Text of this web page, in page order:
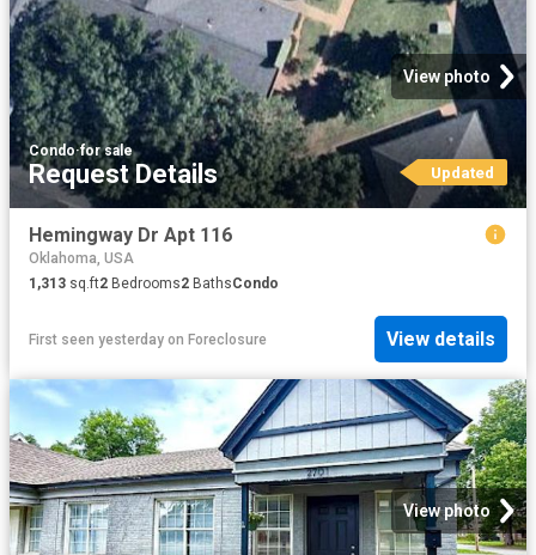
View photo
Condo·for sale
Request Details Updated
Hemingway Dr Apt 116
Oklahoma, USA
1,313 sq.ft2 Bedrooms2 BathsCondo
First seen yesterday on Foreclosure View details
View photo